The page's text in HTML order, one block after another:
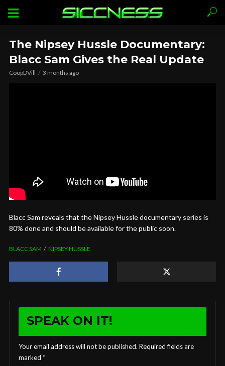
The Nipsey Hussle Documentary:
Blacc Sam Gives the Real Update
CoopDVill 3 months ago
Blacc Sam reveals that the Nipsey Hussle documentary series is
80% done and should be available for the public soon.
BLACC SAM NIPSEY HUSSLE
SPEAK ON IT!
Your email address will not be published. Required fields are
marked *